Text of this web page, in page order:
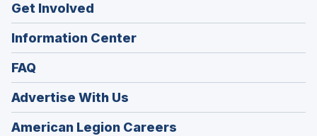
Get Involved
Information Center
FAQ
Advertise With Us
American Legion Careers